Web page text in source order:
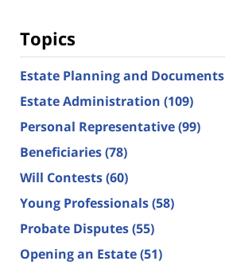
Topics
Estate Planning and Documents
Estate Administration (109)
Personal Representative(99)
Beneficiaries(78)
Will Contests(60)
Young Professionals(58)
Probate Disputes(55)
Opening an Estate(51)